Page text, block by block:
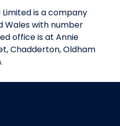
Limited is a company
Wales with number
office is at Annie
Chadderton, Oldham